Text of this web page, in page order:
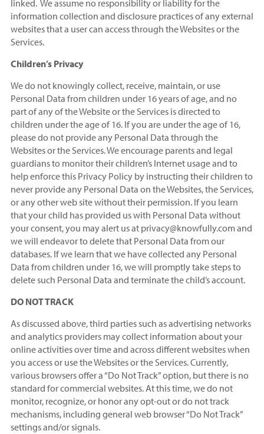
linked. We assume no responsibility or liability for the
information collection and disclosure practices of any external
websites that a user can access through the Websites or the
Services.
Children’s Privacy
We do not knowingly collect, receive, maintain, or use
Personal Data from children under 16 years of age, and no
part of any of the Website or the Services is directed to
children under the age of 16. If you are under the age of 16,
please do not provide any Personal Data through the
Websites or the Services. We encourage parents and legal
guardians to monitor their children’s Internet usage and to
help enforce this Privacy Policy by instructing their children to
never provide any Personal Data on the Websites, the Services,
or any other web site without their permission. If you learn
that your child has provided us with Personal Data without
your consent, you may alert us at privacy@knowfully.com and
we will endeavor to delete that Personal Data from our
databases. If we learn that we have collected any Personal
Data from children under 16, we will promptly take steps to
delete such Personal Data and terminate the child’s account.
DO NOT TRACK
As discussed above, third parties such as advertising networks
and analytics providers may collect information about your
online activities over time and across different websites when
you access or use the Websites or the Services. Currently,
various browsers offer a “Do Not Track” option, but there is no
standard for commercial websites. At this time, we do not
monitor, recognize, or honor any opt-out or do not track
mechanisms, including general web browser “Do Not Track”
settings and/or signals.